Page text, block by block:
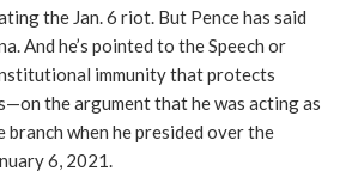
the Jan. 6 riot. But Pence has said
And he’s pointed to the Speech or
immunity that protects
the argument that he was acting as
when he presided over the
6, 2021.